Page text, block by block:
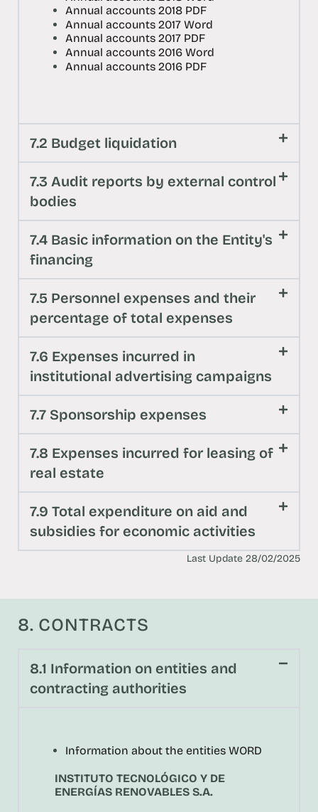
Annual accounts 2018 PDF
Annual accounts 2017 Word
Annual accounts 2017 PDF
Annual accounts 2016 Word
Annual accounts 2016 PDF
7.2 Budget liquidation
7.3 Audit reports by external control
bodies
7.4 Basic information on the Entity's
financing
7.5 Personnel expenses and their
percentage of total expenses
7.6 Expenses incurred in
institutional advertising campaigns
7.7 Sponsorship expenses
7.8 Expenses incurred for leasing of
real estate
7.9 Total expenditure on aid and
subsidies for economic activities
Last Update 28/02/2025
8. CONTRACTS
8.1 Information on entities and
contracting authorities
Information about the entities WORD
INSTITUTO TECNOLÓGICO Y DE
ENERGÍAS RENOVABLES S.A.